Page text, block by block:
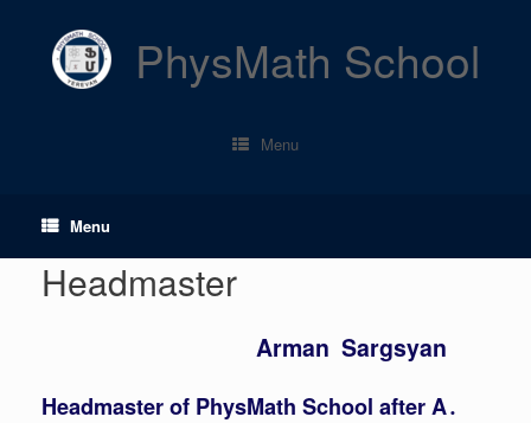
PhysMath School
Menu
Menu
Headmaster
Arman Sargsyan
Headmaster of PhysMath School after A․